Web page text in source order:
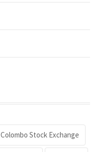
Colombo Stock Exchange